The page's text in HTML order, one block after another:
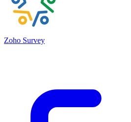
Zoho Survey